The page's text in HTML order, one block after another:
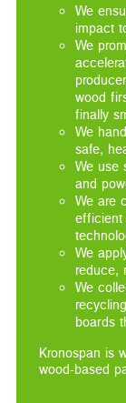
We
impact
We
wood
finally
We
safe,
We use
and
We are
efficient
We
reduce,
We
boards
Kronospan is
wood-based